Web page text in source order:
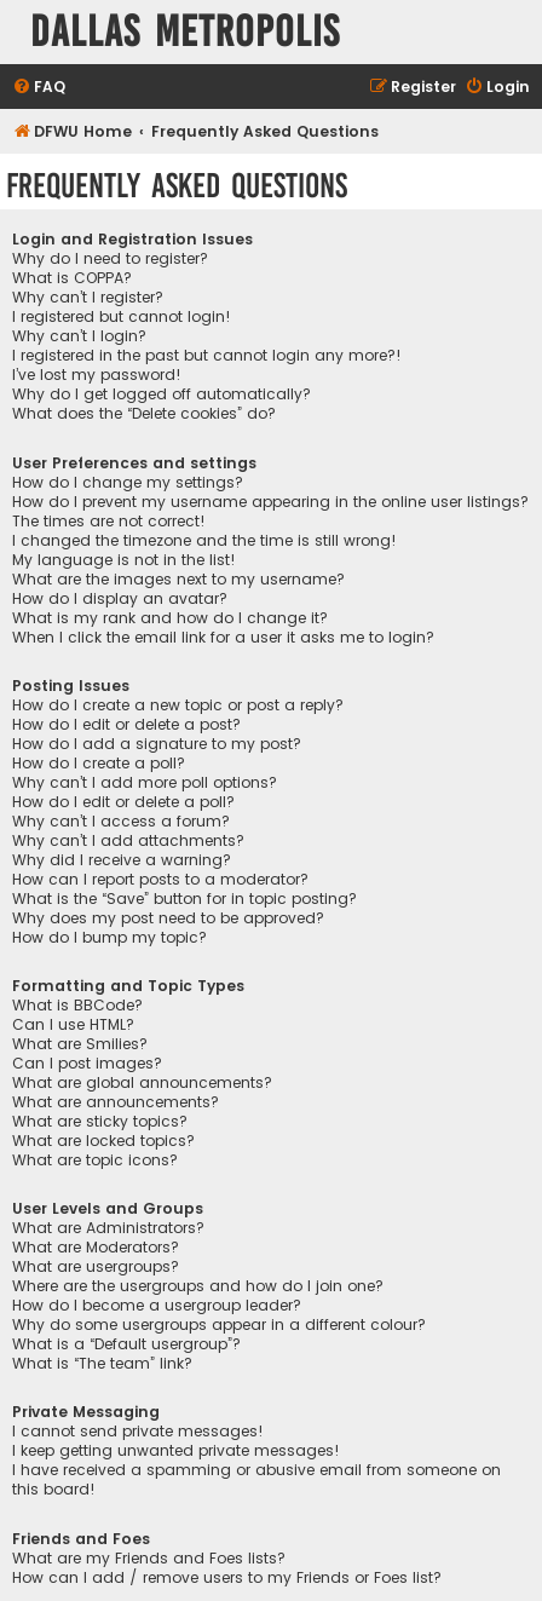
Dallas Metropolis
FAQ Login
Register
DFWU Home Frequently Asked Questions
Frequently Asked Questions
Login and Registration Issues
Why do I need to register?
What is COPPA?
Why can’t I register?
I registered but cannot login!
Why can’t I login?
I registered in the past but cannot login any more?!
I’ve lost my password!
Why do I get logged off automatically?
What does the “Delete cookies” do?
User Preferences and settings
How do I change my settings?
How do I prevent my username appearing in the online user listings?
The times are not correct!
I changed the timezone and the time is still wrong!
My language is not in the list!
What are the images next to my username?
How do I display an avatar?
What is my rank and how do I change it?
When I click the email link for a user it asks me to login?
Posting Issues
How do I create a new topic or post a reply?
How do I edit or delete a post?
How do I add a signature to my post?
How do I create a poll?
Why can’t I add more poll options?
How do I edit or delete a poll?
Why can’t I access a forum?
Why can’t I add attachments?
Why did I receive a warning?
How can I report posts to a moderator?
What is the “Save” button for in topic posting?
Why does my post need to be approved?
How do I bump my topic?
Formatting and Topic Types
What is BBCode?
Can I use HTML?
What are Smilies?
Can I post images?
What are global announcements?
What are announcements?
What are sticky topics?
What are locked topics?
What are topic icons?
User Levels and Groups
What are Administrators?
What are Moderators?
What are usergroups?
Where are the usergroups and how do I join one?
How do I become a usergroup leader?
Why do some usergroups appear in a different colour?
What is a “Default usergroup”?
What is “The team” link?
Private Messaging
I cannot send private messages!
I keep getting unwanted private messages!
I have received a spamming or abusive email from someone on
this board!
Friends and Foes
What are my Friends and Foes lists?
How can I add / remove users to my Friends or Foes list?